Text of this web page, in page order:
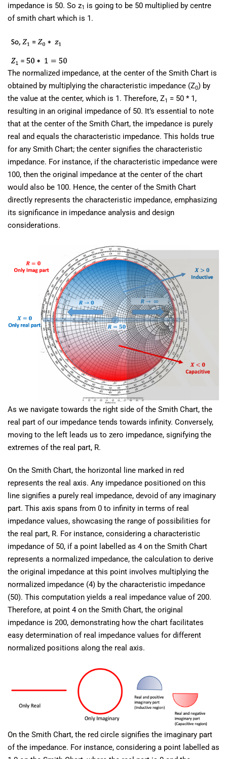
impedance is 50. So z1 is going to be 50 multiplied by centre
of smith chart which is 1.
The normalized impedance, at the center of the Smith Chart is
obtained by multiplying the characteristic impedance (Z0) by
the value at the center, which is 1. Therefore, Z1 = 50 * 1,
resulting in an original impedance of 50. It’s essential to note
that at the center of the Smith Chart, the impedance is purely
real and equals the characteristic impedance. This holds true
for any Smith Chart; the center signifies the characteristic
impedance. For instance, if the characteristic impedance were
100, then the original impedance at the center of the chart
would also be 100. Hence, the center of the Smith Chart
directly represents the characteristic impedance, emphasizing
its significance in impedance analysis and design
considerations.
As we navigate towards the right side of the Smith Chart, the
real part of our impedance tends towards infinity. Conversely,
moving to the left leads us to zero impedance, signifying the
extremes of the real part, R.
On the Smith Chart, the horizontal line marked in red
represents the real axis. Any impedance positioned on this
line signifies a purely real impedance, devoid of any imaginary
part. This axis spans from 0 to infinity in terms of real
impedance values, showcasing the range of possibilities for
the real part, R. For instance, considering a characteristic
impedance of 50, if a point labelled as 4 on the Smith Chart
represents a normalized impedance, the calculation to derive
the original impedance at this point involves multiplying the
normalized impedance (4) by the characteristic impedance
(50). This computation yields a real impedance value of 200.
Therefore, at point 4 on the Smith Chart, the original
impedance is 200, demonstrating how the chart facilitates
easy determination of real impedance values for different
normalized positions along the real axis.
On the Smith Chart, the red circle signifies the imaginary part
of the impedance. For instance, considering a point labelled as